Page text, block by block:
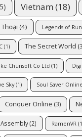
Vietnam (18)
(4) Legends of
(1) The Secret World
Chunsoft Co Ltd (1)
Sky(1) Soul Saver Online
Conquer Online (3)
(2) RamenVR